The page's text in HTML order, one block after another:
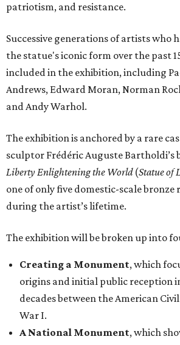
patriotism, and resistance.
Successive generations of artists who
the statue's iconic form over the past
included in the exhibition, including
Andrews, Edward Moran, Norman
and Andy Warhol.
The exhibition is anchored by a rare
sculptor Frédéric Auguste Bartholdi’s
Liberty Enlightening the World(Statue of
one of only five domestic-scale bronze
during the artist’s lifetime.
The exhibition will be broken up into
Creating a Monument, which
origins and initial public reception
decades between the American
War I.
A National Monument, which